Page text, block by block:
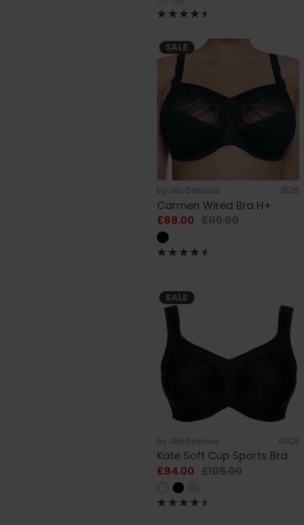
SALE
by Ulla Dessous 2526
Carmen Wired Bra H+
£88.00 £110.00
SALE
by Ulla Dessous 6028
Kate Soft Cup Sports Bra
£84.00 £105.00